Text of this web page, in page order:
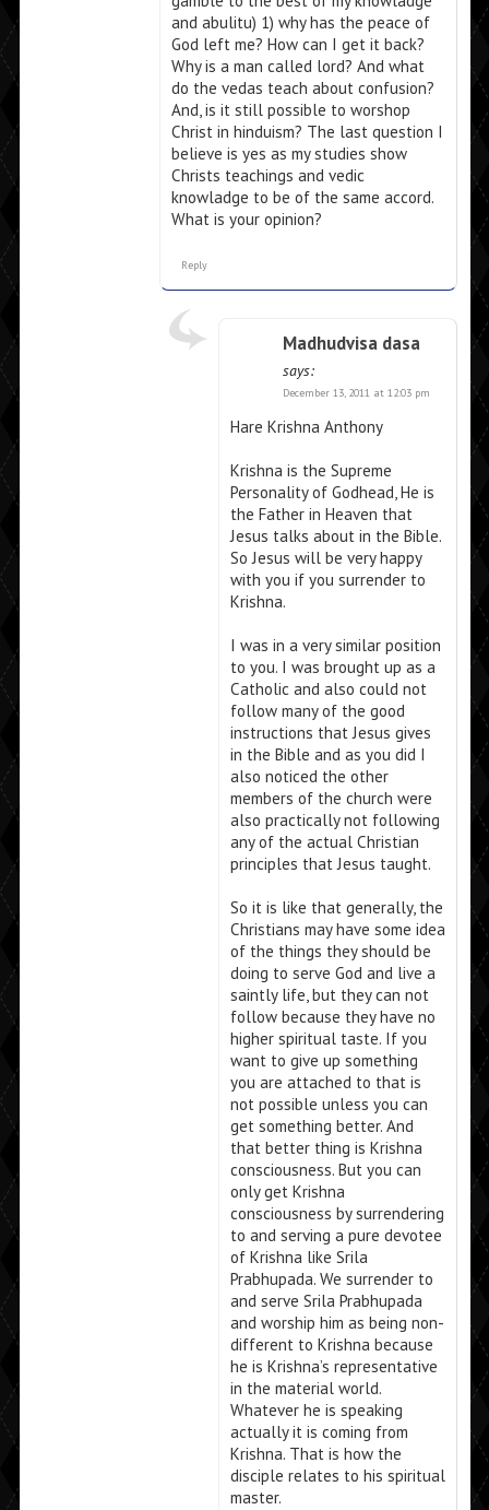
and abulitu) 1) why has the peace of
God left me? How can I get it back?
Why is a man called lord? And what
do the vedas teach about confusion?
And, is it still possible to worshop
Christ in hinduism? The last question I
believe is yes as my studies show
Christs teachings and vedic
knowladge to be of the same accord.
What is your opinion?
Reply
Madhudvisa dasa
says:
December 13, 2011 at 12:03 pm
Hare Krishna Anthony
Krishna is the Supreme
Personality of Godhead, He is
the Father in Heaven that
Jesus talks about in the Bible.
So Jesus will be very happy
with you if you surrender to
Krishna.
I was in a very similar position
to you. I was brought up as a
Catholic and also could not
follow many of the good
instructions that Jesus gives
in the Bible and as you did I
also noticed the other
members of the church were
also practically not following
any of the actual Christian
principles that Jesus taught.
So it is like that generally, the
Christians may have some idea
of the things they should be
doing to serve God and live a
saintly life, but they can not
follow because they have no
higher spiritual taste. If you
want to give up something
you are attached to that is
not possible unless you can
get something better. And
that better thing is Krishna
consciousness. But you can
only get Krishna
consciousness by surrendering
to and serving a pure devotee
of Krishna like Srila
Prabhupada. We surrender to
and serve Srila Prabhupada
and worship him as being non-
different to Krishna because
he is Krishna’s representative
in the material world.
Whatever he is speaking
actually it is coming from
Krishna. That is how the
disciple relates to his spiritual
master.